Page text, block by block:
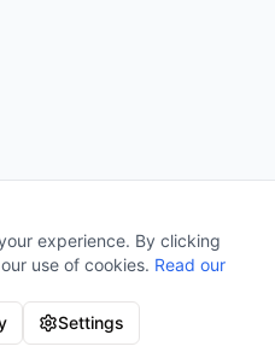
experience. By clicking
use of cookies. Read our
Settings